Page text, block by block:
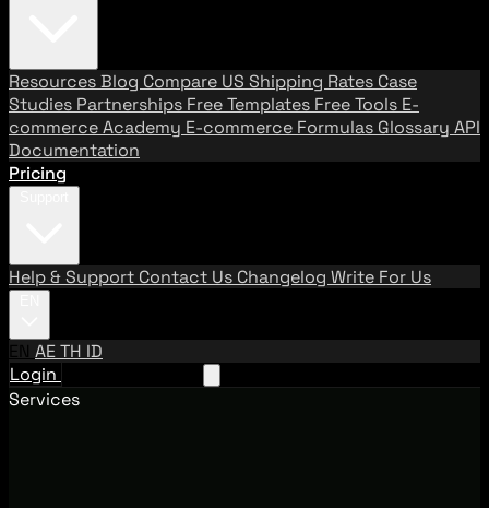
ResourcesBlog Compare US Shipping Rates Case
Studies Partnerships Free Templates Free Tools E-
commerce Academy E-commerce Formulas Glossary API
Documentation
Pricing
Help & Support Contact Us Changelog Write For Us
EN AETH ID
Login
Services